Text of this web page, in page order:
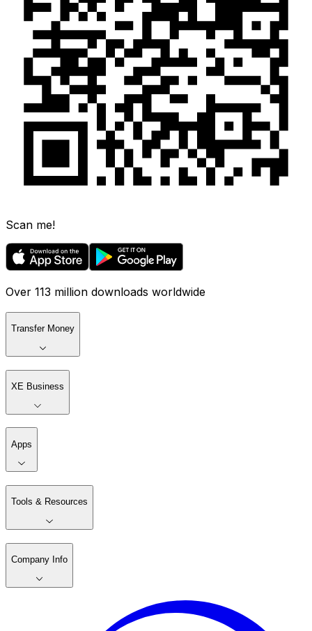
Scan me!
Over 113 million downloads worldwide
Transfer Money
XE Business
Apps
Tools & Resources
Company Info